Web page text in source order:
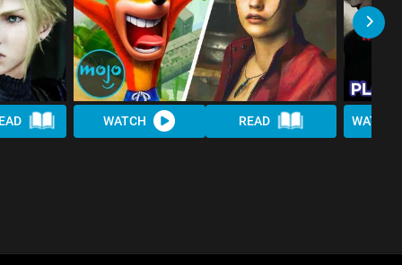
WATCH READ WATCH